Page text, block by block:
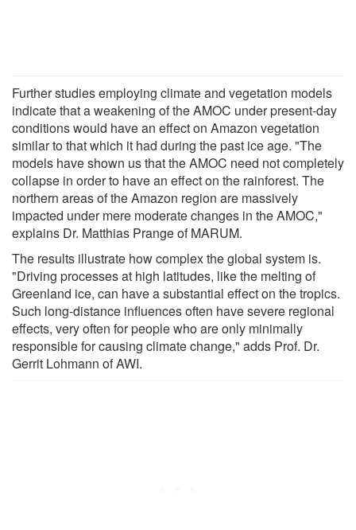
Further studies employing climate and vegetation models
indicate that a weakening of the AMOC under present-day
conditions would have an effect on Amazon vegetation
similar to that which it had during the past ice age. "The
models have shown us that the AMOC need not completely
collapse in order to have an effect on the rainforest. The
northern areas of the Amazon region are massively
impacted under mere moderate changes in the AMOC,"
explains Dr. Matthias Prange of MARUM.
The results illustrate how complex the global system is.
"Driving processes at high latitudes, like the melting of
Greenland ice, can have a substantial effect on the tropics.
Such long-distance influences often have severe regional
effects, very often for people who are only minimally
responsible for causing climate change," adds Prof. Dr.
Gerrit Lohmann of AWI.